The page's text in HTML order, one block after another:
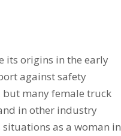
its origins in the early
against safety
but many female truck
in other industry
as a woman in